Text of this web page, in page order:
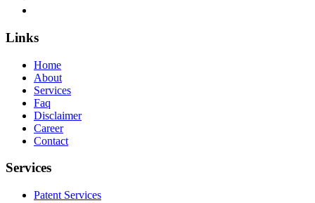
Links
Home
About
Services
Faq
Disclaimer
Career
Contact
Services
Patent Services